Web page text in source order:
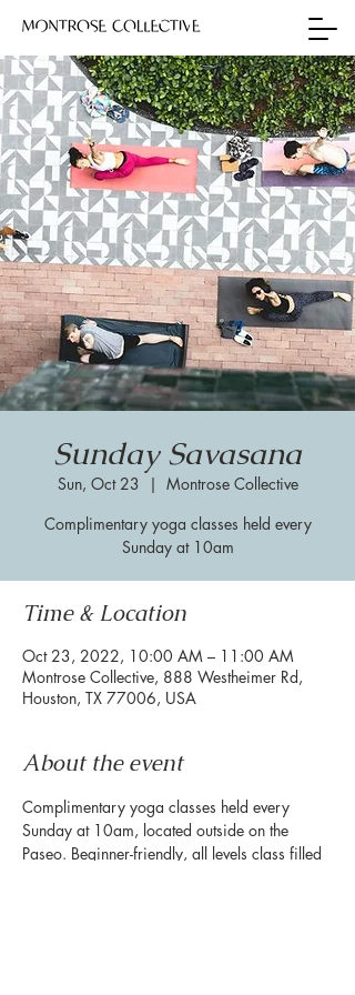
Sunday Savasana
Sun, Oct 23
  |
Montrose Collective
Complimentary yoga classes held every
Sunday at 10am
Time & Location
Oct 23, 2022, 10:00 AM – 11:00 AM
Montrose Collective, 888 Westheimer Rd,
Houston, TX 77006, USA
About the event
Complimentary yoga classes held every
Sunday at 10am, located outside on the
Paseo. Beginner-friendly, all levels class filled